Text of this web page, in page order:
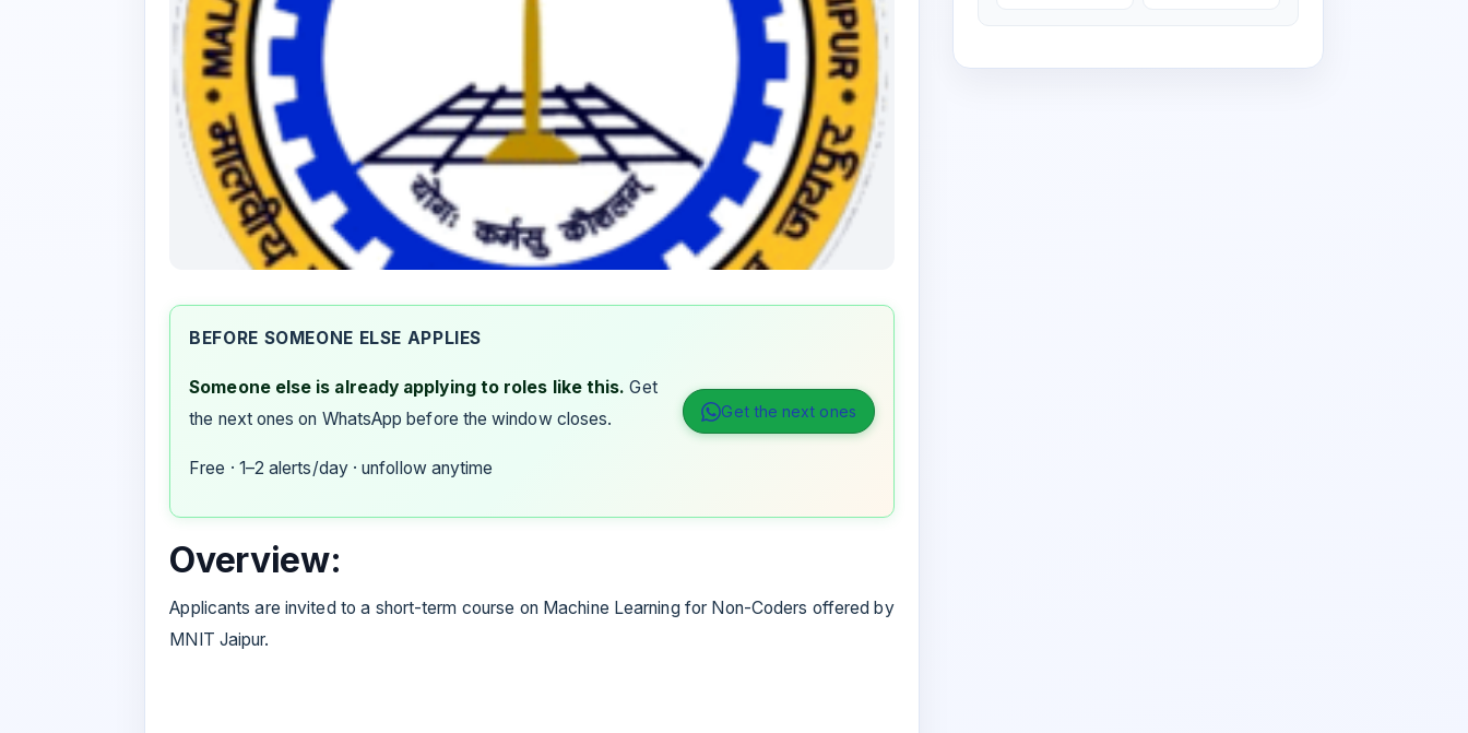
BEFORE SOMEONE ELSE APPLIES
Someone else is already applying to roles like this. Get
the next ones on WhatsApp before the window closes.
Free · 1–2 alerts/day · unfollow anytime
Get the next ones
Overview:
Applicants are invited to a short-term course on Machine Learning for Non-Coders offered by
MNIT Jaipur.